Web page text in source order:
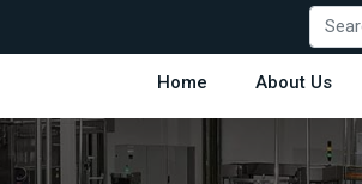
Home About Us